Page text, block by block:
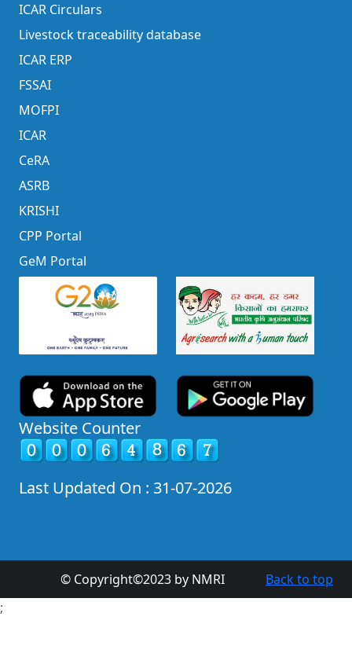
ICAR Circulars
Livestock traceability database
ICAR ERP
FSSAI
MOFPI
ICAR
CeRA
ASRB
KRISHI
CPP Portal
GeM Portal
Website Counter
Last Updated On : 31-07-2026
Back to top
© Copyright©2023 by NMRI
;